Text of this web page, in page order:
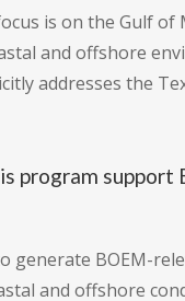
is on the Gulf of
and offshore
addresses the
program support
generate BOEM-
and offshore